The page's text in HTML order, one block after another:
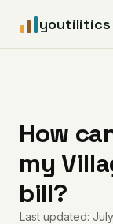
youtilitics
Articles
Coverage
How
my
bill?
Last updated: